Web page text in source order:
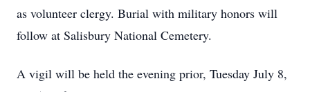
as volunteer clergy. Burial with military honors will
follow at Salisbury National Cemetery.
A vigil will be held the evening prior, Tuesday July 8,